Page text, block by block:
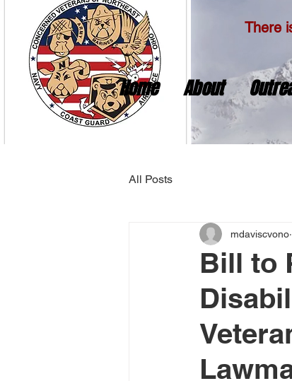
There
Home About
All Posts
Bill to
mdaviscvono